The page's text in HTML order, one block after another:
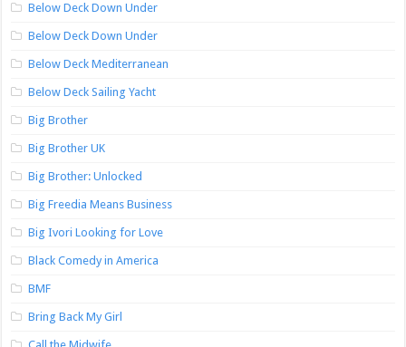
Below Deck Down Under
Below Deck Down Under
Below Deck Mediterranean
Below Deck Sailing Yacht
Big Brother
Big Brother UK
Big Brother: Unlocked
Big Freedia Means Business
Big Ivori Looking for Love
Black Comedy in America
BMF
Bring Back My Girl